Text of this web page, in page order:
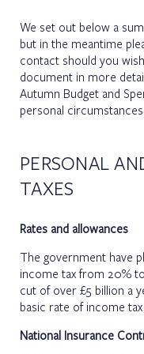
We set out below a
but in the meantime
contact should you
document in more
Autumn Budget and
personal
PERSONAL
TAXES
Rates and allowances
The government have
income tax from 20%
cut of over £5 billion a
basic rate of income
National Insurance